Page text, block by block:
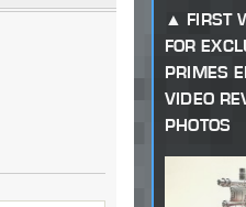
FIRST
FOR
PRIMES
VIDEO
PHOTOS